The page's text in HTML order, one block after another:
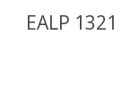
EALP 1321